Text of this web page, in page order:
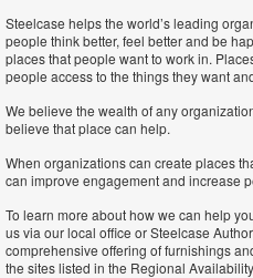
Steelcase helps the world’s leading
people think better, feel better and be
places that people want to work in.
people access to the things they want
We believe the wealth of any
believe that place can help.
When organizations can create places
can improve engagement and increase
To learn more about how we can help
us via our local office or Steelcase
comprehensive offering of furnishings
the sites listed in the Regional